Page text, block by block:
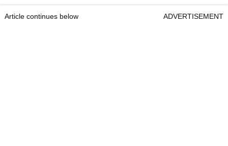
Article continues below ADVERTISEMENT